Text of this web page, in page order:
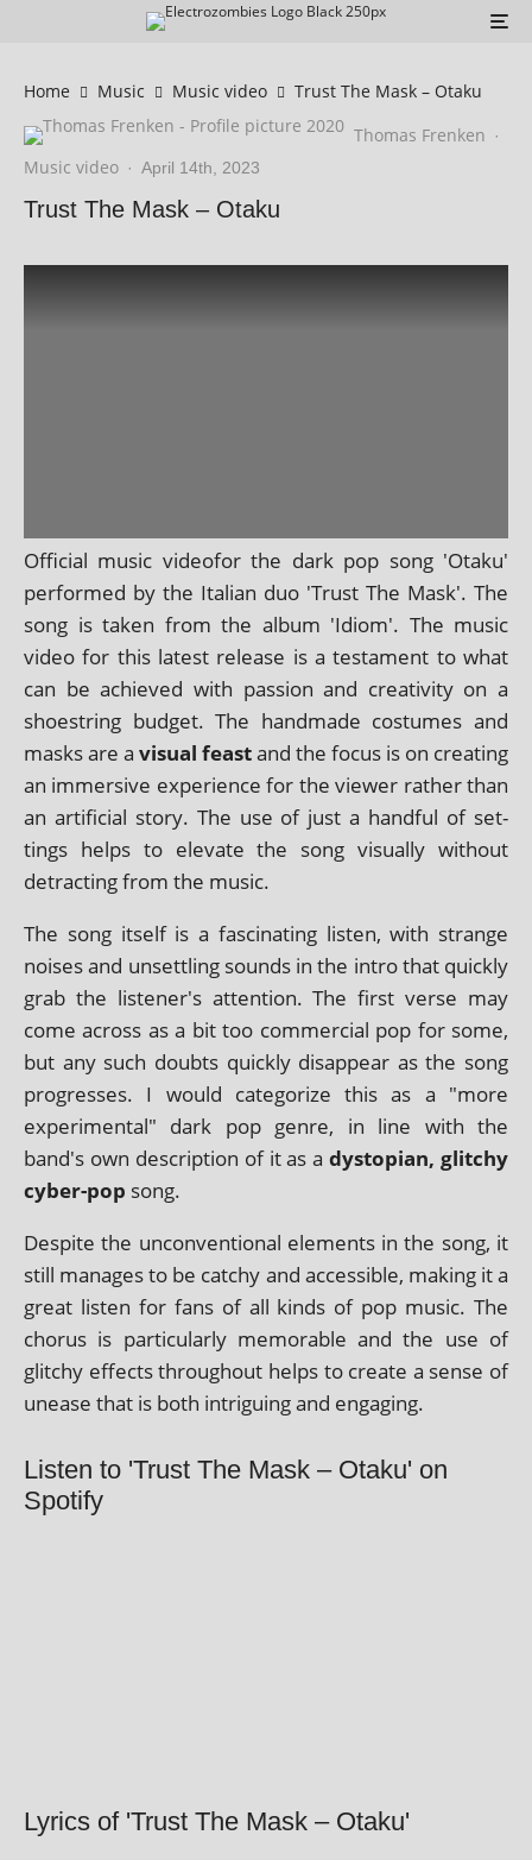
Home Music Music video
Trust The Mask – Otaku
Thomas Frenken ·
Music video · April 14th, 2023
Trust The Mask – Otaku
Official music video­for the dark pop song 'Otaku'
per­formed by the Italian duo 'Trust The Mask'. The
song is taken from the album 'Idiom'. The music
video for this latest release is a test­a­ment to what
can be achieved with pas­sion and cre­ativ­ity on a
shoes­tring budget. The hand­made cos­tumes and
masks are a visu­al feastand the focus is on cre­at­ing
an immers­ive exper­i­ence for the view­er rather than
an arti­fi­cial story. The use of just a hand­ful of set­
tings helps to elev­ate the song visu­ally without
detract­ing from the music.
The song itself is a fas­cin­at­ing listen, with strange
noises and unset­tling sounds in the intro that quickly
grab the listener's atten­tion. The first verse may
come across as a bit too com­mer­cial pop for some,
but any such doubts quickly dis­ap­pear as the song
pro­gresses. I would cat­egor­ize this as a "more
exper­i­ment­al" dark pop genre, in line with the
band's own descrip­tion of it as adysto­pi­an, glitchy
cyber-pop song.
Despite the uncon­ven­tion­al ele­ments in the song, it
still man­ages to be catchy and access­ible, mak­ing it a
great listen for fans of all kinds of pop music. The
chor­us is par­tic­u­larly mem­or­able and the use of
glitchy effects through­out helps to cre­ate a sense of
unease that is both intriguing and engaging.
Listen to 'Trust The Mask – Otaku' on
Spotify
Lyrics of 'Trust The Mask – Otaku'